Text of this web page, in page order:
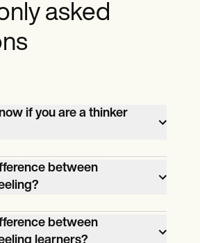
asked
if you are a thinker
if you are a thinker or a
the Thinking vs. Feeling
your decision-
based on logic or
between
making decisions
and objective
between